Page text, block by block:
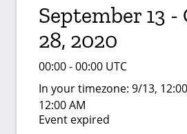
September 13 -
28, 2020
00:00 - 00:00 UTC
In your timezone: 9/13,
12:00 AM
Event expired